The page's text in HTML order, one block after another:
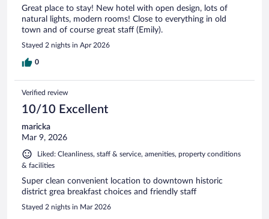
Great place to stay! New hotel with open design, lots of
natural lights, modern rooms! Close to everything in old
town and of course great staff (Emily).
Stayed 2 nights in Apr 2026
0
Verified review
10/10 Excellent
maricka
Mar 9, 2026
Liked: Cleanliness, staff & service, amenities, property conditions
& facilities
Super clean convenient location to downtown historic
district grea breakfast choices and friendly staff
Stayed 2 nights in Mar 2026